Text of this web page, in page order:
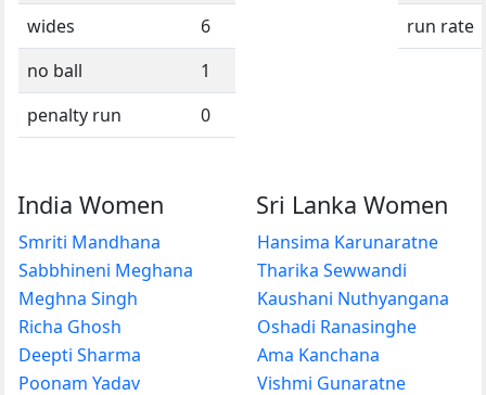
wides
6
no ball
1
penalty run
0
run rate
India Women
Smriti Mandhana
Sabbhineni Meghana
Meghna Singh
Richa Ghosh
Deepti Sharma
Poonam Yadav
Sri Lanka Women
Hansima Karunaratne
Tharika Sewwandi
Kaushani Nuthyangana
Oshadi Ranasinghe
Ama Kanchana
Vishmi Gunaratne